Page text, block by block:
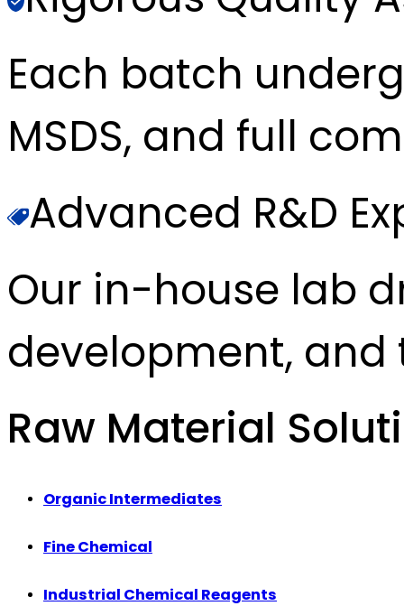
Each batch
MSDS, and full
Advanced R&D
Our in-house lab
development, and
Raw Material
Organic Intermediates
Fine Chemical
Industrial Chemical Reagents